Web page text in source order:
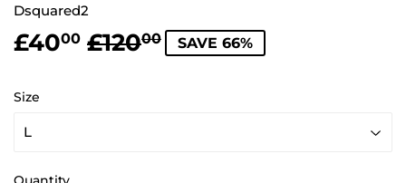
Dsquared2
£4000 £12000 REGULAR
£120.00
SALE
£40.00
SAVE 66%
Size